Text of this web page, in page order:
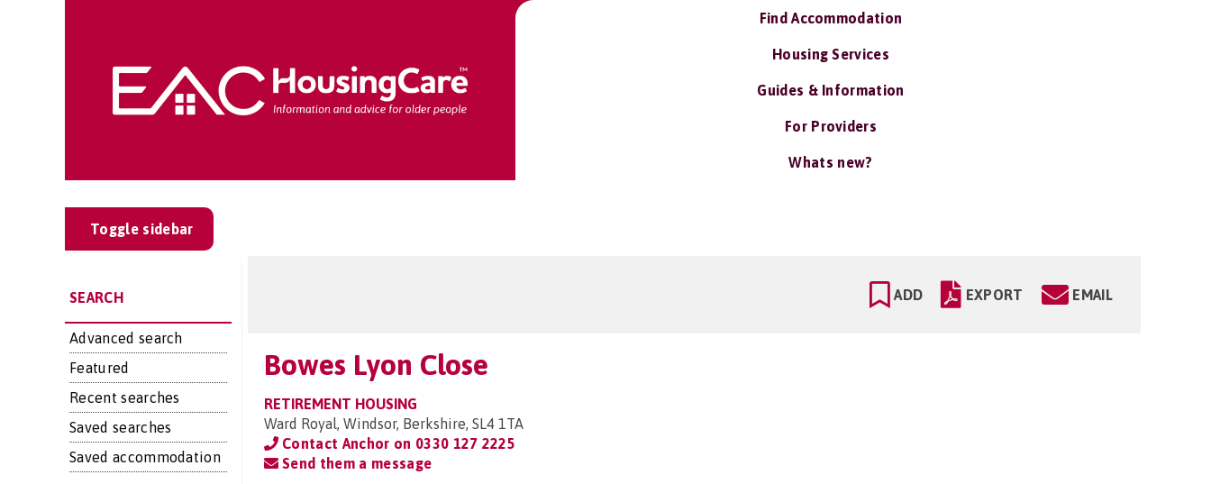
Find Accommodation
Housing Services
Guides & Information
For Providers
Whats new?
Toggle sidebar
SEARCH
Advanced search
Featured
Recent searches
Saved searches
Saved accommodation
ADD EXPORT EMAIL
Bowes Lyon Close
RETIREMENT HOUSING
Ward Royal, Windsor, Berkshire, SL4 1TA
Contact Anchor on 0330 127 2225
Send them a message